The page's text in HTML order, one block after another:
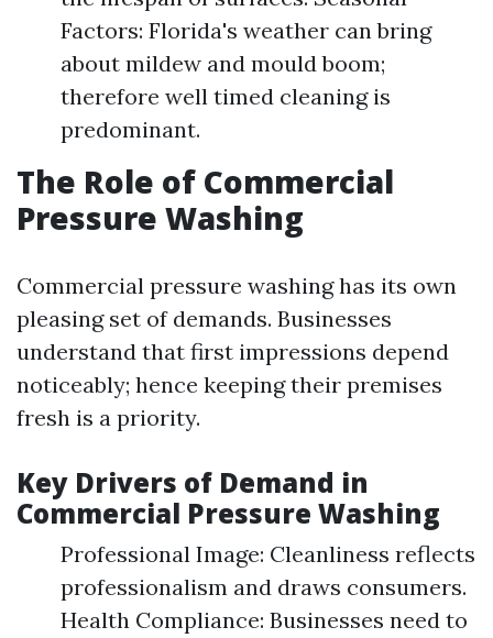
Factors: Florida's weather can bring
about mildew and mould boom;
therefore well timed cleaning is
predominant.
The Role of Commercial
Pressure Washing
Commercial pressure washing has its own
pleasing set of demands. Businesses
understand that first impressions depend
noticeably; hence keeping their premises
fresh is a priority.
Key Drivers of Demand in
Commercial Pressure Washing
Professional Image: Cleanliness reflects
professionalism and draws consumers.
Health Compliance: Businesses need to